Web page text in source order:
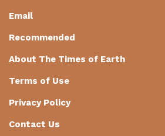
Email
Recommended
About The Times of Earth
Terms of Use
Privacy Policy
Contact Us